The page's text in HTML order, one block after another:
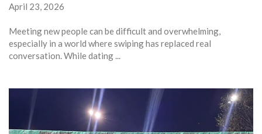
April 23, 2026
Meeting new people can be difficult and overwhelming,
especially in a world where swiping has replaced real
conversation. While dating ...